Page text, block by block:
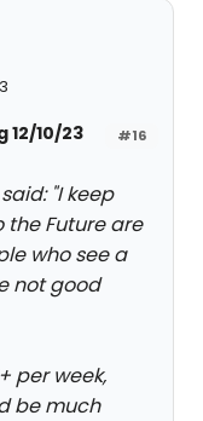
#16
12/10/23
"I keep
the Future are
who see a
not good
per week,
be much